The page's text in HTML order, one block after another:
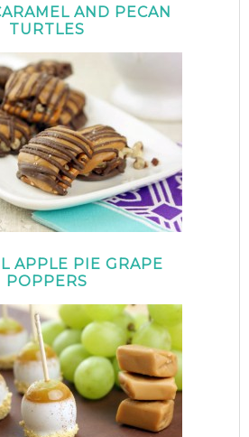
AND PECAN
TURTLES
APPLE PIE GRAPE
POPPERS